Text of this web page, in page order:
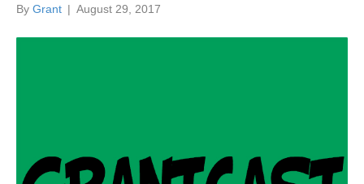
By Grant | August 29, 2017